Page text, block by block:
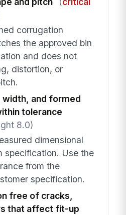
corrugation
the approved bin
and does not
distortion, or
width, and formed
tolerance
8.0)
dimensional
specification. Use the
from the
specification.
free of cracks,
that affect fit-up